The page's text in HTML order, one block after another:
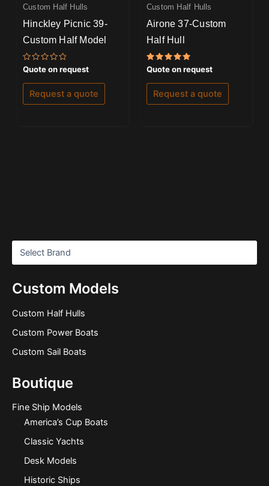
Custom Models
Custom Half Hulls
Custom Power Boats
Custom Sail Boats
Boutique
Fine Ship Models
America’s Cup Boats
Classic Yachts
Desk Models
Historic Ships
Custom Half Hulls
Hinckley Picnic 39-
Custom Half Model
Rated
0
out
of
Quote on request
Request a quote
Custom Half Hulls
Airone 37-Custom
Half Hull
Rated
5.00
out of 5
Quote on request
Request a quote